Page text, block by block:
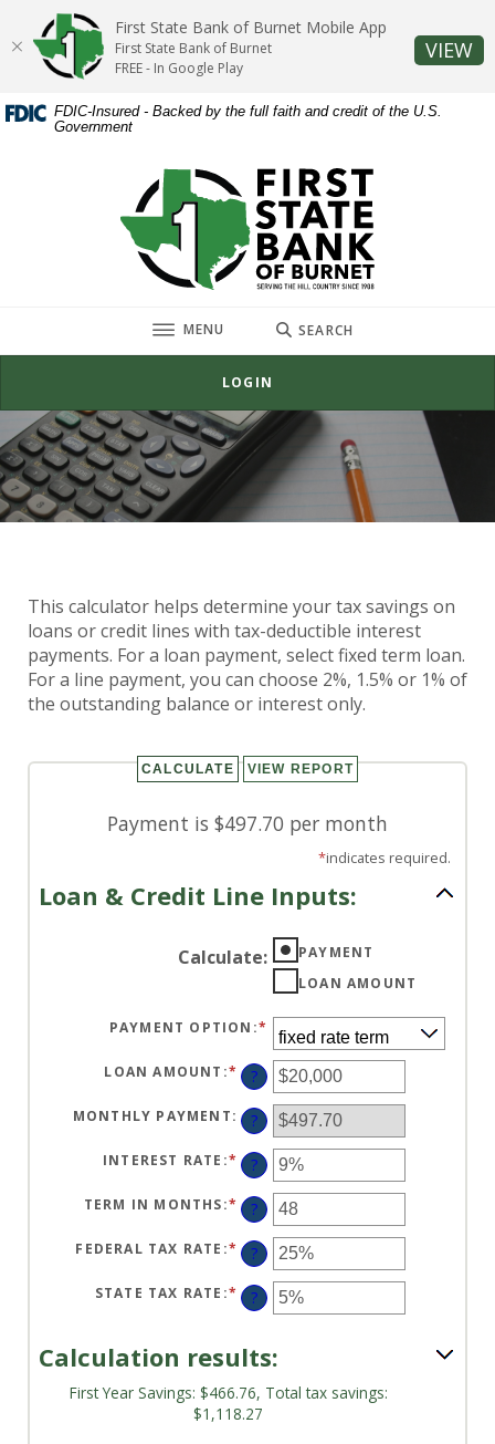
Skip
content
Download
Acrobat
Reader
or
FDIC-Insured - Backed by the full faith and credit of the U.S.
Government
First State Bank of Burnet
TOGGLE
MENU SEARCH
LOGIN
Loan & Credit Line Tax
Calculator
This calculator helps determine your tax savings on
loans or credit lines with tax-deductible interest
payments. For a loan payment, select fixed term loan.
For a line payment, you can choose 2%, 1.5% or 1% of
the outstanding balance or interest only.
Payment is $497.70 per month
*indicates required.
Loan & Credit Line Inputs:
Calculate:
PAYMENT
LOAN AMOUNT
PAYMENT OPTION :*
LOAN AMOUNT :* ENTER
AN
AMOUNT
BETWEEN
$100
AND
$5,000,000
?
MONTHLY PAYMENT: ?
INTEREST RATE :* ENTER
AN
AMOUNT
BETWEEN
0%
AND
25%
?
TERM IN MONTHS:* ENTER
AN
AMOUNT
BETWEEN
1
AND
360
?
FEDERAL TAX RATE :* ENTER
AN
AMOUNT
BETWEEN
0%
AND
?
STATE TAX RATE :* ENTER
AN
AMOUNT
0%
AND
50%
?
Calculation results:
First Year Savings: $466.76, Total tax savings:
$1,118.27
First State Bank of Burnet Mobile App
First State Bank of Burnet
FREE - In Google Play
VIEW